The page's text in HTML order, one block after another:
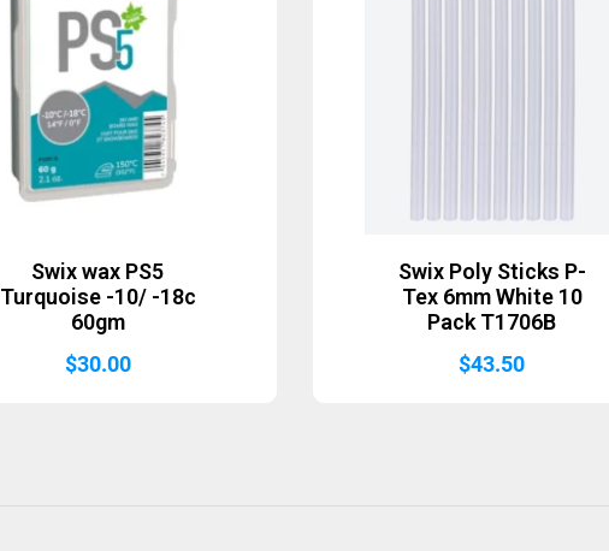
Swix wax PS5
Turquoise -10/ -18c
60gm
$30.00
Swix Poly Sticks P-
Tex 6mm White 10
Pack T1706B
$43.50